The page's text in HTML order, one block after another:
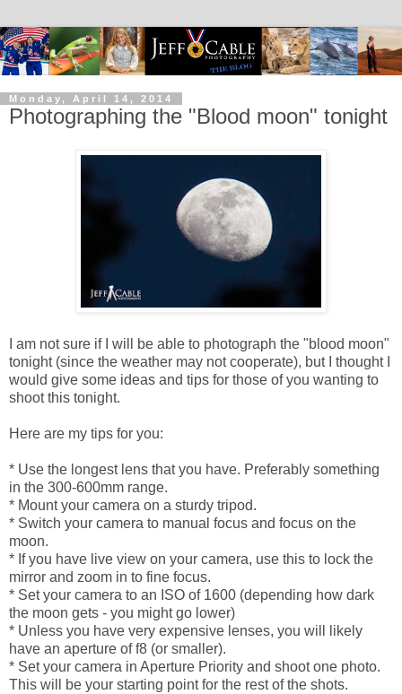
Monday, April 14, 2014
Photographing the "Blood moon" tonight
I am not sure if I will be able to photograph the "blood moon"
tonight (since the weather may not cooperate), but I thought I
would give some ideas and tips for those of you wanting to
shoot this tonight.
Here are my tips for you:
* Use the longest lens that you have. Preferably something
in the 300-600mm range.
* Mount your camera on a sturdy tripod.
* Switch your camera to manual focus and focus on the
moon.
* If you have live view on your camera, use this to lock the
mirror and zoom in to fine focus.
* Set your camera to an ISO of 1600 (depending how dark
the moon gets - you might go lower)
* Unless you have very expensive lenses, you will likely
have an aperture of f8 (or smaller).
* Set your camera in Aperture Priority and shoot one photo.
This will be your starting point for the rest of the shots.